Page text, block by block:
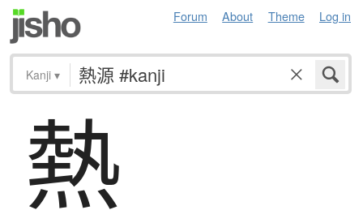
Forum About Theme Log in
Kanji ▾
熱